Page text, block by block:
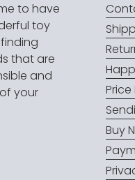
to have
toy
that are
and
your
Buy